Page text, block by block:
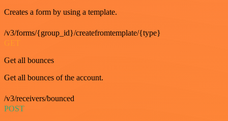
Creates a form by using a template.
/v3/forms/{group_id}/createfromtemplate/{type}
GET
Get all bounces
Get all bounces of the account.
/v3/receivers/bounced
POST